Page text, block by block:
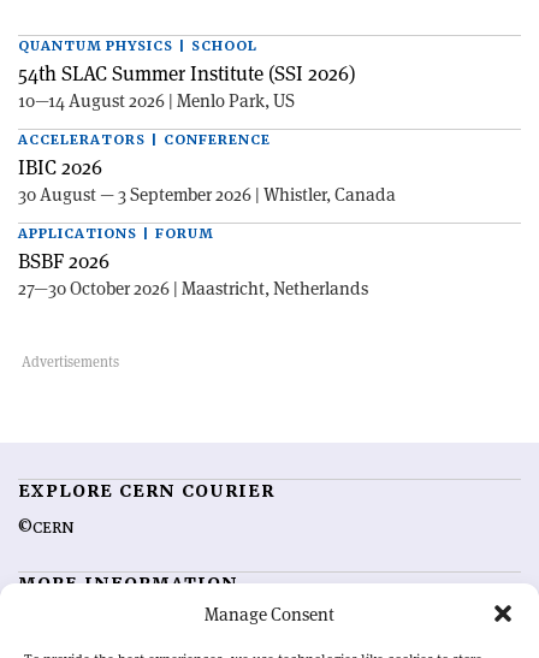
Manage Consent
QUANTUM PHYSICS | SCHOOL
54th SLAC Summer Institute (SSI 2026)
10—14 August 2026 | Menlo Park, US
ACCELERATORS | CONFERENCE
IBIC 2026
30 August — 3 September 2026 | Whistler, Canada
APPLICATIONS | FORUM
BSBF 2026
27—30 October 2026 | Maastricht, Netherlands
EXPLORE CERN COURIER
©CERN
MORE INFORMATION
Feedback